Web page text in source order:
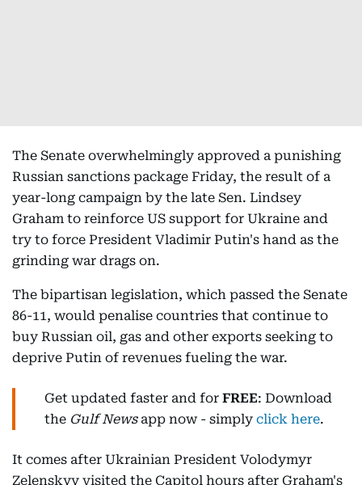
The Senate overwhelmingly approved a punishing
Russian sanctions package Friday, the result of a
year-long campaign by the late Sen. Lindsey
Graham to reinforce US support for Ukraine and
try to force President Vladimir Putin's hand as the
grinding war drags on.
The bipartisan legislation, which passed the Senate
86-11, would penalise countries that continue to
buy Russian oil, gas and other exports seeking to
deprive Putin of revenues fueling the war.
Get updated faster and for FREE: Download
the Gulf Newsapp now - simply click here.
It comes after Ukrainian President Volodymyr
Zelenskyy visited the Capitol hours after Graham's